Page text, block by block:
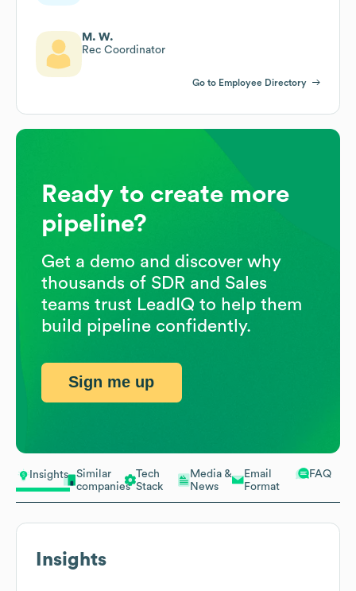
Insights
Similar
companies
Tech
Stack
Media &
News
Email
Format
FAQ
Insights
M. W.
Rec Coordinator
Go to Employee Directory
Ready to create more
pipeline?
Get a demo and discover why
thousands of SDR and Sales
teams trust LeadIQ to help them
build pipeline confidently.
Sign me up